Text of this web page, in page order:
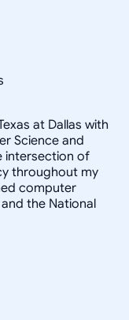
at Dallas with
Science and
intersection of
throughout my
computer
the National